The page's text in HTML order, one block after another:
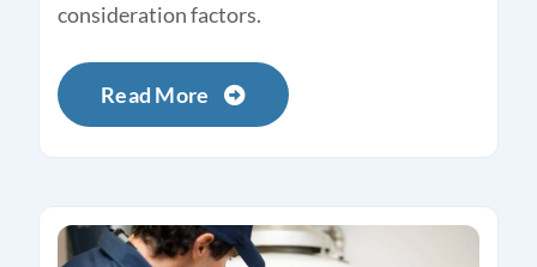
consideration factors.
Read More